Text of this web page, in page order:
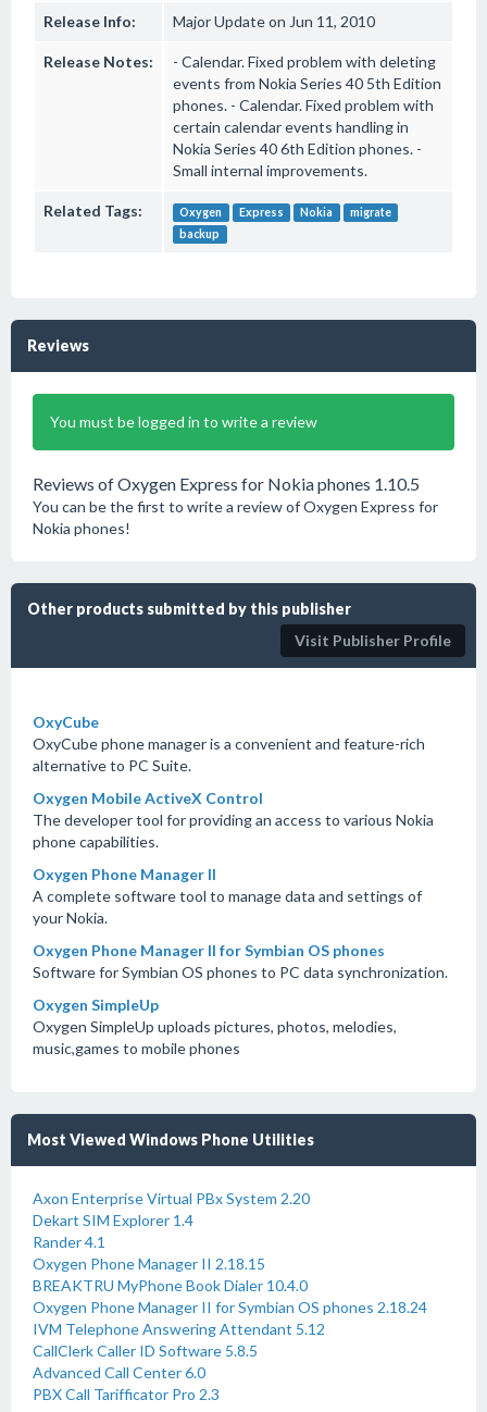
Release Info: Major Update on Jun 11, 2010
Release Notes:
- Calendar. Fixed problem with deleting
events from Nokia Series 40 5th Edition
phones. - Calendar. Fixed problem with
certain calendar events handling in
Nokia Series 40 6th Edition phones. -
Small internal improvements.
Related Tags: Oxygen Express Nokia
migrate
backup
Reviews
You must be logged in to write a review
Reviews of Oxygen Express for Nokia phones 1.10.5
You can be the first to write a review of Oxygen Express for
Nokia phones!
Other products submitted by this publisher
Visit Publisher Profile
OxyCube
OxyCube phone manager is a convenient and feature-rich
alternative to PC Suite.
Oxygen Mobile ActiveX Control
The developer tool for providing an access to various Nokia
phone capabilities.
Oxygen Phone Manager II
A complete software tool to manage data and settings of
your Nokia.
Oxygen Phone Manager II for Symbian OS phones
Software for Symbian OS phones to PC data synchronization.
Oxygen SimpleUp
Oxygen SimpleUp uploads pictures, photos, melodies,
music,games to mobile phones
Most Viewed Windows Phone Utilities
Axon Enterprise Virtual PBx System 2.20
Dekart SIM Explorer 1.4
Rander 4.1
Oxygen Phone Manager II 2.18.15
BREAKTRU MyPhone Book Dialer 10.4.0
Oxygen Phone Manager II for Symbian OS phones 2.18.24
IVM Telephone Answering Attendant 5.12
CallClerk Caller ID Software 5.8.5
Advanced Call Center 6.0
PBX Call Tarifficator Pro 2.3